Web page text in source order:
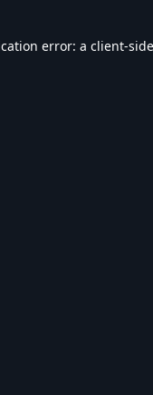
error: a client-